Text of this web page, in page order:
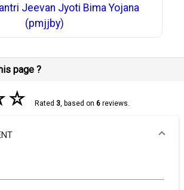
Jeevan Jyoti Bima Yojana
(pmjjby)
page ?
☆ Rated 3, based on 6reviews.